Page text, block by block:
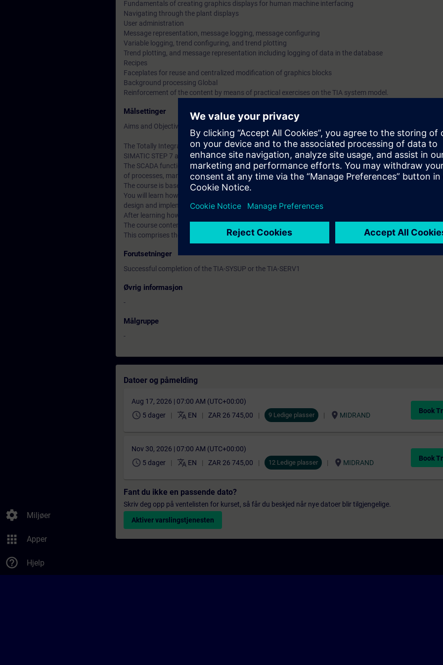
settings Miljøer
apps Apper
help_outline Hjelp
Fundamentals of creating graphics displays for human machine interfacing
Navigating through the plant displays
User administration
Message representation, message logging, message configuring
Variable logging, trend configuring, and trend plotting
Trend plotting, and message representation including logging of data in the database
Recipes
Faceplates for reuse and centralized modification of graphics blocks
Background processing Global
Reinforcement of the content by means of practical exercises on the TIA system model.
Målsettinger
Aims and Objectives
The Totally Integrated Automation Portal (TIA Portal) provides the working environment for end-to-end
SIMATIC STEP 7 and SIMATIC WinCC.
The SCADA functionality (Supervisory Control and Data Acquisition) of WinCC is designed for
of processes, manufacturing cycles, machines and plants.
The course is based on the possibilities of WinCC SCADA in TIA Portal at the time.
You will learn how to create the required interface. You will also be shown how to log messages and
design and implement the appropriate logs.
After learning how to use the system safely, you can use the engineering phase effectively.
The course content is supported by a host of practical exercises on a system model.
This comprises the SIMATIC S7 programmable controller (PLC) and different human machine interfacing
Forutsetninger
Successful completion of the TIA-SYSUP or the TIA-SERV1
Øvrig informasjon
-
Målgruppe
-
Datoer og påmelding
Aug 17, 2026 | 07:00 AM (UTC+00:00)
schedule 5 dager translate EN ZAR 26 745,00 9 Ledige plasser location_on MIDRAND
Book
Nov 30, 2026 | 07:00 AM (UTC+00:00)
schedule 5 dager translate EN ZAR 26 745,00 12 Ledige plasser location_on MIDRAND
Book
Fant du ikke en passende dato?
Skriv deg opp på ventelisten for kurset, så får du beskjed når nye datoer blir tilgjengelige.
Aktiver varslingstjenesten